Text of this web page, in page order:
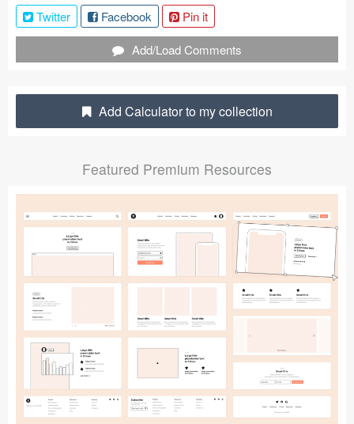
Tutorials & Tips
Articles
Jobs
Shortcuts
Data
Submit your resource
Twitter
Facebook
Pin it
Add/Load Comments
Add Calculator to my collection
Featured Premium Resources